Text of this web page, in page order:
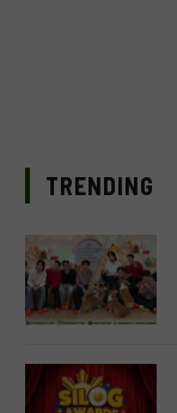
TRENDING